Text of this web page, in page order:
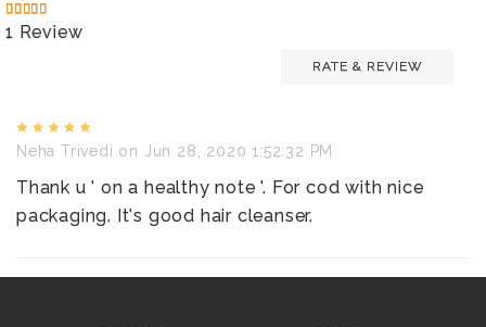
1 Review
RATE & REVIEW
Neha Trivedi on Jun 28, 2020 1:52:32 PM
Thank u ' on a healthy note '. For cod with nice
packaging. It's good hair cleanser.